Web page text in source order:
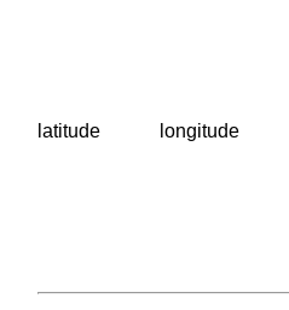
latitude longitude